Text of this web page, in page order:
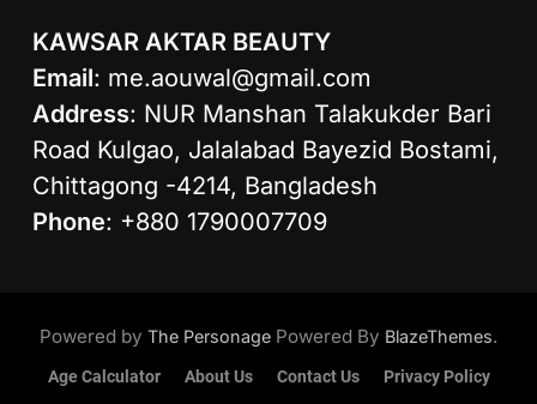
KAWSAR AKTAR BEAUTY
Email: me.aouwal@gmail.com
Address: NUR Manshan Talakukder Bari
Road Kulgao, Jalalabad Bayezid Bostami,
Chittagong -4214, Bangladesh
Phone: +880 1790007709
Powered by The Personage Powered By BlazeThemes.
Age Calculator About Us Contact Us Privacy Policy